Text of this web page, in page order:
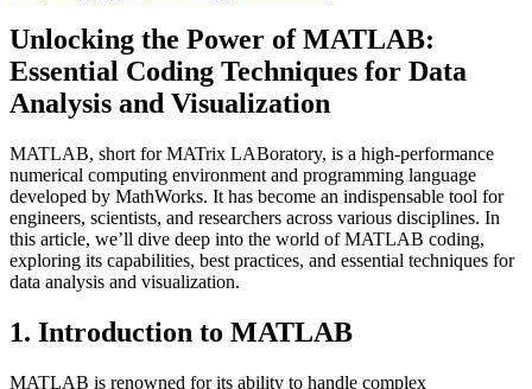
Unlocking the Power of MATLAB:
Essential Coding Techniques for Data
Analysis and Visualization
MATLAB, short for MATrix LABoratory, is a high-performance
numerical computing environment and programming language
developed by MathWorks. It has become an indispensable tool for
engineers, scientists, and researchers across various disciplines. In
this article, we’ll dive deep into the world of MATLAB coding,
exploring its capabilities, best practices, and essential techniques for
data analysis and visualization.
1. Introduction to MATLAB
MATLAB is renowned for its ability to handle complex